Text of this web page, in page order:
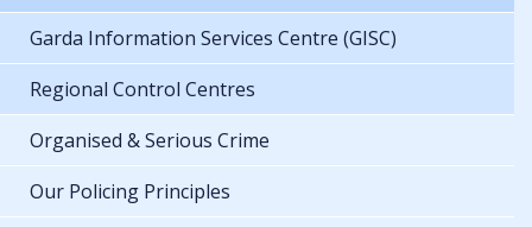
Garda Information Services Centre (GISC)
Regional Control Centres
Organised & Serious Crime
Our Policing Principles